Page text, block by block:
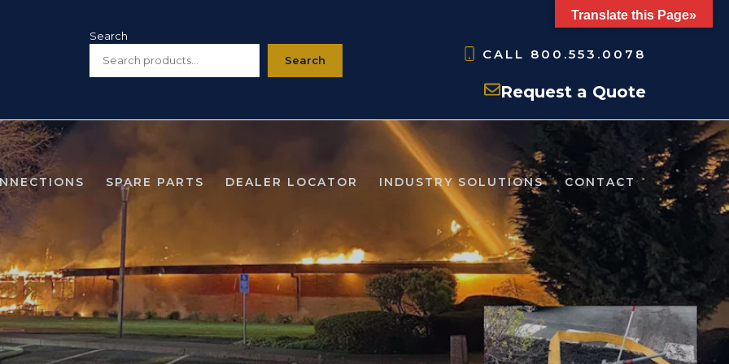
Search
Search
CALL 800.553.0078
Request a Quote
SPARE PARTS DEALER LOCATOR INDUSTRY SOLUTIONS CONTACT
Translate this Page»